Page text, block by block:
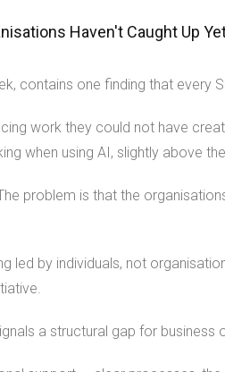
Haven't Caught Up
contains one finding that every
work they could not have
when using AI, slightly above
problem is that the
led by individuals, not
a structural gap for business